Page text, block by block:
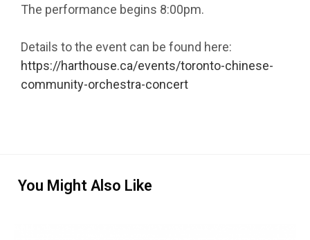
The performance begins 8:00pm.
Details to the event can be found here:
https://harthouse.ca/events/toronto-chinese-
community-orchestra-concert
You Might Also Like